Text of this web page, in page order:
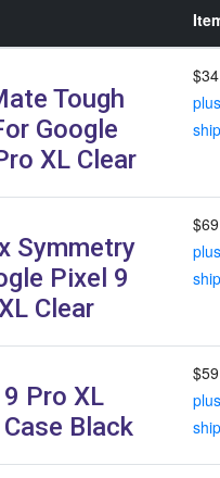
Tough
Google
XL Clear
plus
Symmetry
Pixel 9
Clear
plus
Pro XL
Black
plus